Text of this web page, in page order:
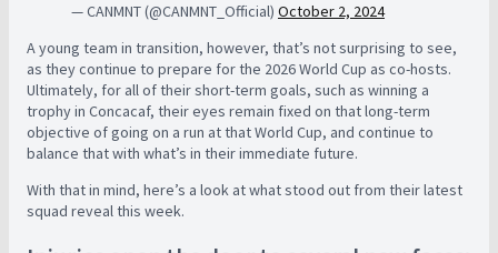
— CANMNT (@CANMNT_Official) October 2, 2024
A young team in transition, however, that’s not surprising to see,
as they continue to prepare for the 2026 World Cup as co-hosts.
Ultimately, for all of their short-term goals, such as winning a
trophy in Concacaf, their eyes remain fixed on that long-term
objective of going on a run at that World Cup, and continue to
balance that with what’s in their immediate future.
With that in mind, here’s a look at what stood out from their latest
squad reveal this week.